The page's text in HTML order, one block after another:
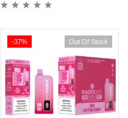
-37% Out Of Stock